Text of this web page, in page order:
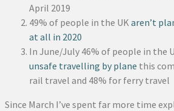
April 2019
49% of people in the UKaren’t
at all in 2020
In June/July 46% of people in the
unsafe travelling by plane this
rail travel and 48% for ferry travel
Since March I’ve spent far more time